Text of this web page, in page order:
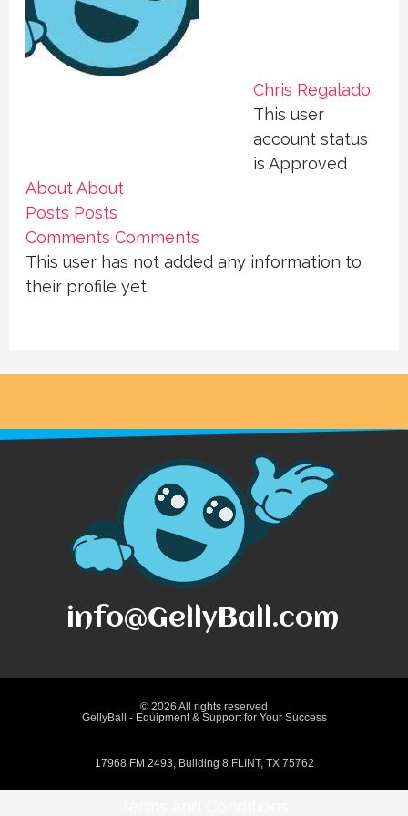
Chris Regalado
This user
account status
is Approved
About About
Posts Posts
Comments Comments
This user has not added any information to
their profile yet.
info@GellyBall.com
© 2026 All rights reserved
GellyBall - Equipment & Support for Your Success
17968 FM 2493, Building 8 FLINT, TX 75762